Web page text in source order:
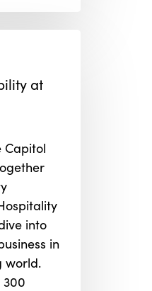
at
Capitol
into
in
world.